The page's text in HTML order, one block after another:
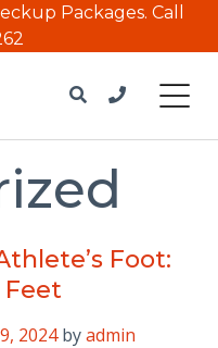
Packages. Call
Foot:
2024byadmin